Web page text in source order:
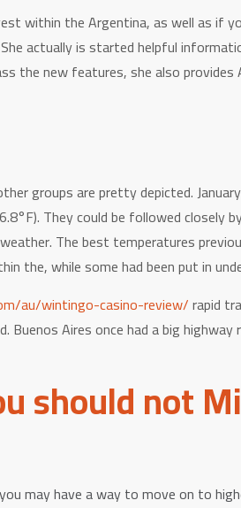
within the Argentina, as well as if
actually is started helpful
the new features, she also
groups are pretty depicted.
They could be followed closely
The best temperatures
the, while some had been put in
au/wintingo-casino-review/rapid
Aires once had a big
should not
may have a way to move on to